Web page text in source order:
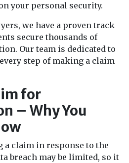
your personal security.
we have a proven track
secure thousands of
Our team is dedicated to
step of making a claim
for
– Why You
claim in response to the
breach may be limited, so it